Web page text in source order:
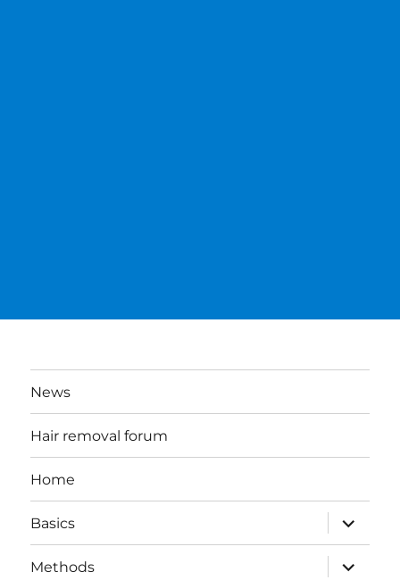
News
Hair removal forum
Home
Basics
expand
child
menu
Methods
expand
child